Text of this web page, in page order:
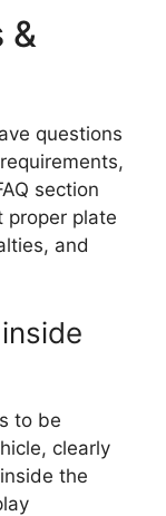
&
questions
section
proper plate
and
to be
clearly
the